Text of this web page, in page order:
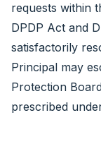
requests within
DPDP Act and
satisfactorily
Principal may
Protection
prescribed